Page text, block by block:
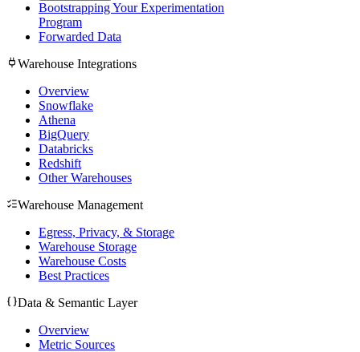
Bootstrapping Your Experimentation
Program
Forwarded Data
Warehouse Integrations
Overview
Snowflake
Athena
BigQuery
Databricks
Redshift
Other Warehouses
Warehouse Management
Egress, Privacy, & Storage
Warehouse Storage
Warehouse Costs
Best Practices
Data & Semantic Layer
Overview
Metric Sources